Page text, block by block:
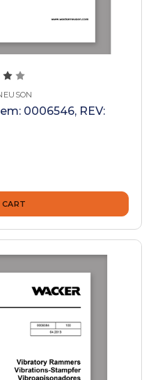
0006546, REV: